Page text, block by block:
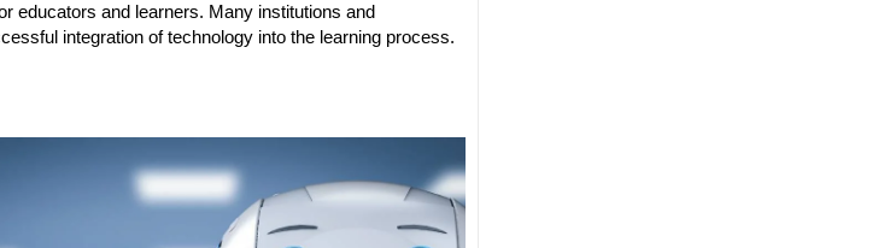
educators and learners. Many institutions and
integration of technology into the learning process.